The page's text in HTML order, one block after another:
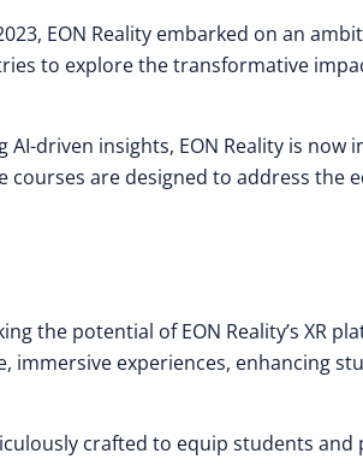
EON Reality embarked on an
to explore the transformative
AI-driven insights, EON Reality is
courses are designed to address the
the potential of EON Reality’s XR
experiences, enhancing
crafted to equip students